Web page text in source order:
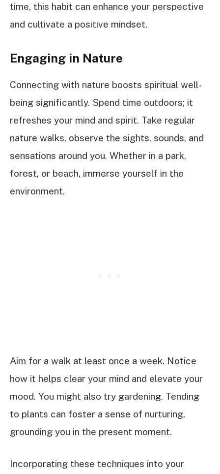
time, this habit can enhance your perspective
and cultivate a positive mindset.
Engaging in Nature
Connecting with nature boosts spiritual well-
being significantly. Spend time outdoors; it
refreshes your mind and spirit. Take regular
nature walks, observe the sights, sounds, and
sensations around you. Whether in a park,
forest, or beach, immerse yourself in the
environment.
Aim for a walk at least once a week. Notice
how it helps clear your mind and elevate your
mood. You might also try gardening. Tending
to plants can foster a sense of nurturing,
grounding you in the present moment.
Incorporating these techniques into your